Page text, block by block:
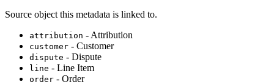
Source object this metadata is linked to.
attribution - Attribution
customer - Customer
dispute - Dispute
line - Line Item
order - Order